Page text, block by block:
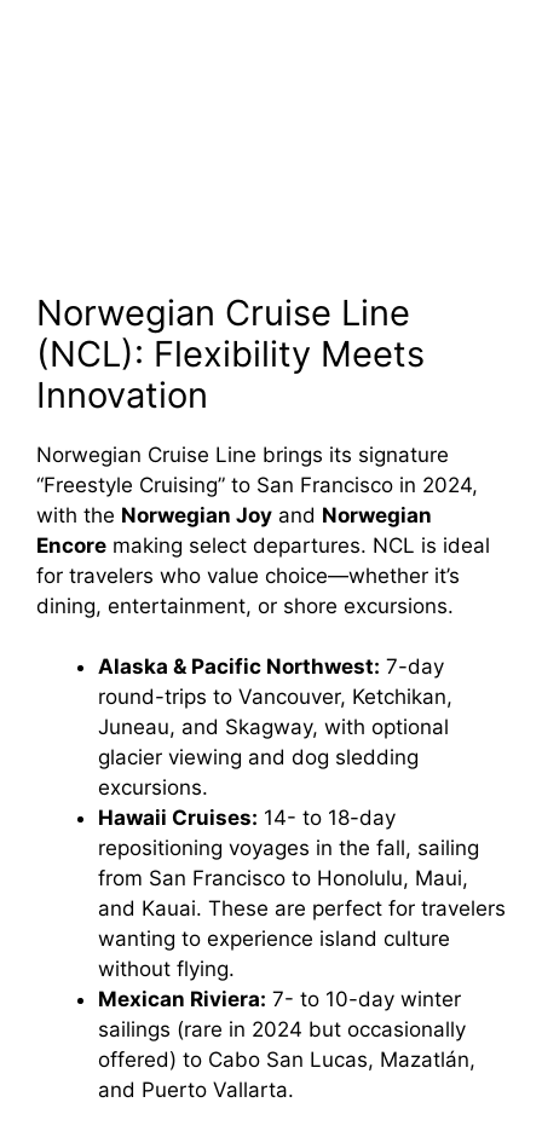
Norwegian Cruise Line
(NCL): Flexibility Meets
Innovation
Norwegian Cruise Line brings its signature
“Freestyle Cruising” to San Francisco in 2024,
with the Norwegian Joy and Norwegian
Encore making select departures. NCL is ideal
for travelers who value choice—whether it’s
dining, entertainment, or shore excursions.
Alaska & Pacific Northwest: 7-day
round-trips to Vancouver, Ketchikan,
Juneau, and Skagway, with optional
glacier viewing and dog sledding
excursions.
Hawaii Cruises: 14- to 18-day
repositioning voyages in the fall, sailing
from San Francisco to Honolulu, Maui,
and Kauai. These are perfect for travelers
wanting to experience island culture
without flying.
Mexican Riviera: 7- to 10-day winter
sailings (rare in 2024 but occasionally
offered) to Cabo San Lucas, Mazatlán,
and Puerto Vallarta.